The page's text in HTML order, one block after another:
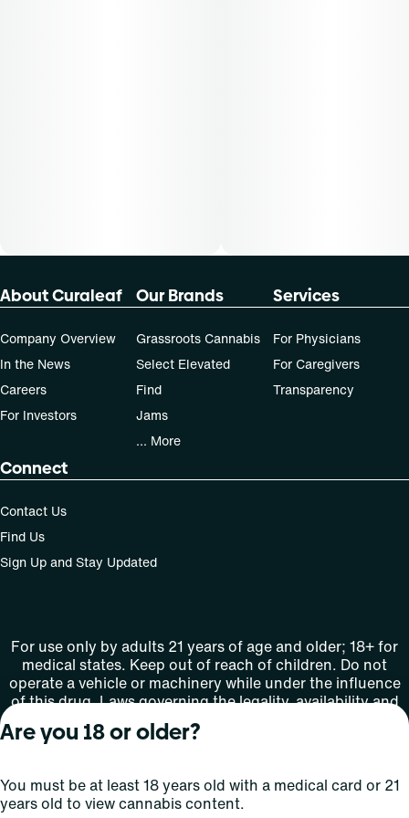
About Curaleaf
Company Overview
In the News
Careers
For Investors
Our Brands
Grassroots Cannabis
Select Elevated
Find
Jams
... More
Services
For Physicians
For Caregivers
Transparency
Connect
Contact Us
Find Us
Sign Up and Stay Updated
For use only by adults 21 years of age and older; 18+ for
medical states. Keep out of reach of children. Do not
operate a vehicle or machinery while under the influence
of this drug. Laws governing the legality, availability and
use of marijuana vary by state.
License number(s): MMTC-2015-0001
Are you 18 or older?
You must be at least 18 years old with a medical card or 21
years old to view cannabis content.